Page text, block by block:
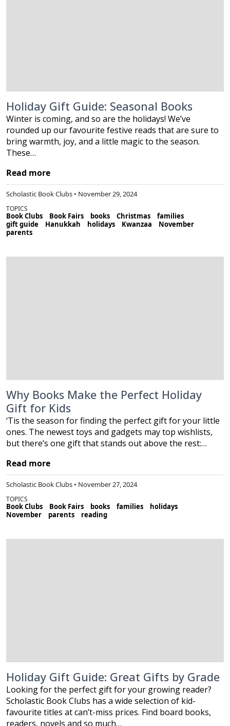
Holiday Gift Guide: Seasonal Books
Winter is coming, and so are the holidays! We’ve
rounded up our favourite festive reads that are sure to
bring warmth, joy, and a little magic to the season.
These…
Read more
Scholastic Book Clubs • November 29, 2024
TOPICS
Book Clubs Book Fairs books Christmas
families
gift guide
Hanukkah holidays Kwanzaa
November
parents
Why Books Make the Perfect Holiday
Gift for Kids
‘Tis the season for finding the perfect gift for your little
ones. The newest toys and gadgets may top wishlists,
but there’s one gift that stands out above the rest:…
Read more
Scholastic Book Clubs • November 27, 2024
TOPICS
Book Clubs Book Fairs books families
holidays
November
parents reading
Holiday Gift Guide: Great Gifts by Grade
Looking for the perfect gift for your growing reader?
Scholastic Book Clubs has a wide selection of kid-
favourite titles at can’t-miss prices. Find board books,
readers, novels and so much…